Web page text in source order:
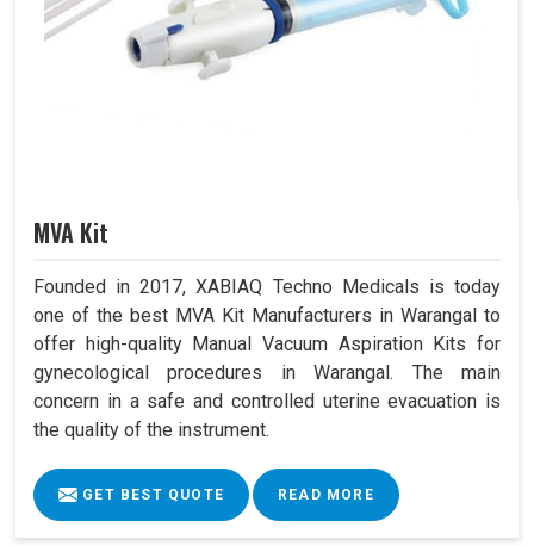
MVA Kit
Founded in 2017, XABIAQ Techno Medicals is today
one of the best MVA Kit Manufacturers in Warangal to
offer high-quality Manual Vacuum Aspiration Kits for
gynecological procedures in Warangal. The main
concern in a safe and controlled uterine evacuation is
the quality of the instrument.
GET BEST QUOTE READ MORE